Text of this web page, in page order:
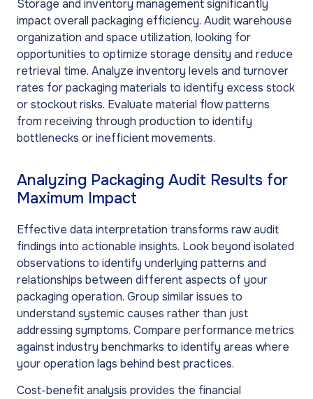
Storage and inventory management significantly
impact overall packaging efficiency. Audit warehouse
organization and space utilization, looking for
opportunities to optimize storage density and reduce
retrieval time. Analyze inventory levels and turnover
rates for packaging materials to identify excess stock
or stockout risks. Evaluate material flow patterns
from receiving through production to identify
bottlenecks or inefficient movements.
Analyzing Packaging Audit Results for
Maximum Impact
Effective data interpretation transforms raw audit
findings into actionable insights. Look beyond isolated
observations to identify underlying patterns and
relationships between different aspects of your
packaging operation. Group similar issues to
understand systemic causes rather than just
addressing symptoms. Compare performance metrics
against industry benchmarks to identify areas where
your operation lags behind best practices.
Cost-benefit analysis provides the financial